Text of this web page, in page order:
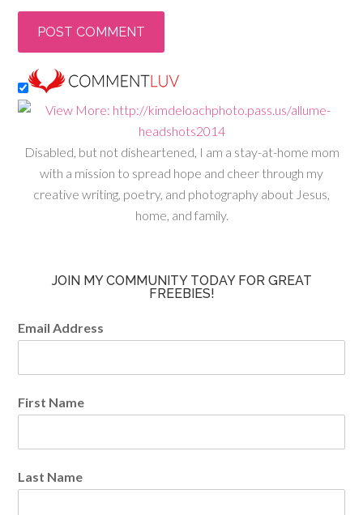
Disabled, but not disheartened, I am a stay-at-home mom
with a mission to spread hope and cheer through my
creative writing, poetry, and photography about Jesus,
home, and family.
JOIN MY COMMUNITY TODAY FOR GREAT
FREEBIES!
Email Address
First Name
Last Name